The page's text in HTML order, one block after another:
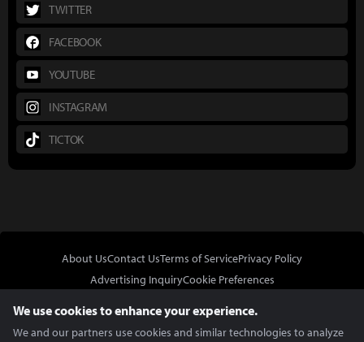
TWITTER
FACEBOOK
YOUTUBE
INSTAGRAM
TICTOK
About UsContact UsTerms of ServicePrivacy Policy
Advertising InquiryCookie Preferences
We use cookies to enhance your experience.
We and our partners use cookies and similar technologies to analyze